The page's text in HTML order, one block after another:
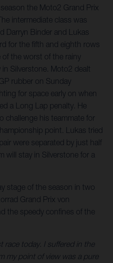
the Moto2 Grand Prix
intermediate class was
Darryn Binder and Lukas
for the fifth and eighth rows
the worst of the rainy
Silverstone. Moto2 dealt
rubber on Sunday
for space early on when
a Long Lap penalty. He
challenge his teammate for
point. Lukas tried
were separated by just half
will stay in Silverstone for a
stage of the season in two
Grand Prix von
the speedy confines of the
race today. I suffered in the
my point of view was a pure